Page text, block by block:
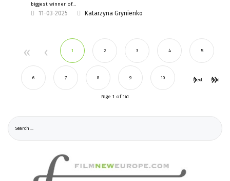
biggest winner of…
11-03-2025 Katarzyna Grynienko
1 2 3 4 5
6 7 8 9 10 Next End
Page 1 of 141